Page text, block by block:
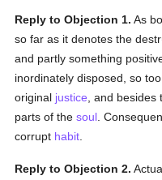
Reply to Objection 1. As
so far as it denotes the
and partly something
inordinately disposed, so
original justice , and
parts of thesoul .
corrupt habit
Reply to Objection 2.